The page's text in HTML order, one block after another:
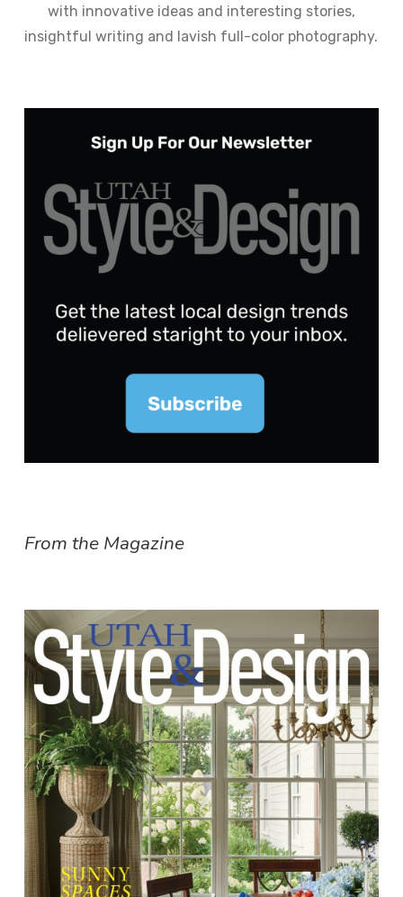
with innovative ideas and interesting stories,
insightful writing and lavish full-color photography.
From the Magazine